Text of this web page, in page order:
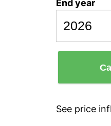
End year
See price